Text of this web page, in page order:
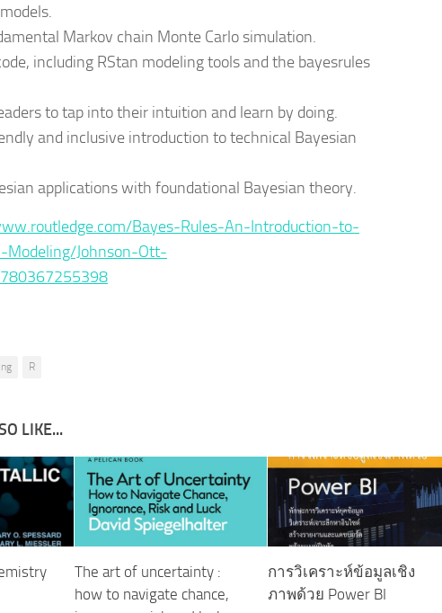
Markov chain Monte Carlo simulation.
including RStan modeling tools and the bayesrules
to tap into their intuition and learn by doing.
and inclusive introduction to technical Bayesian
applications with foundational Bayesian theory.
Bayes-Rules-An-Introduction-to-
Modeling/Johnson-Ott-
R
LIKE...
The art of uncertainty :
how to navigate chance,
การวิเคราะห์ข้อมูลเชิง
ภาพด้วย Power BI